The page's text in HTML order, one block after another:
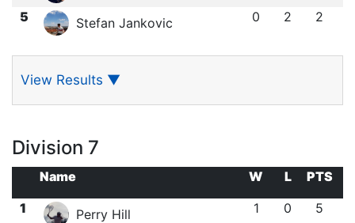
5 Stefan Jankovic 0 2 2
View Results ▼
Division 7
Name W L
PTS
1
Perry Hill 1 0 5